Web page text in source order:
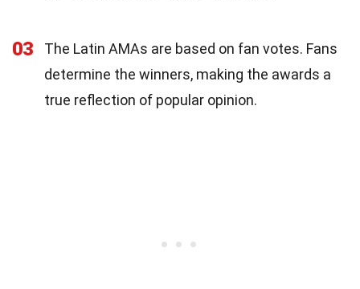
03
The Latin AMAs are based on fan votes. Fans
determine the winners, making the awards a
true reflection of popular opinion.